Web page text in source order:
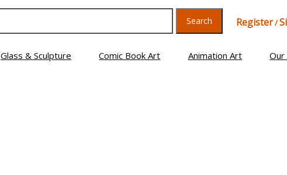
Search Register/
Glass & Sculpture Comic Book Art Animation Art